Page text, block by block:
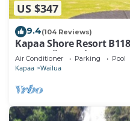
US $347
9.4(104 Reviews)
Kapaa Shore Resort
Town, Bike Path, Comp
Air Conditioner Parking Pool
Kapaa Wailua